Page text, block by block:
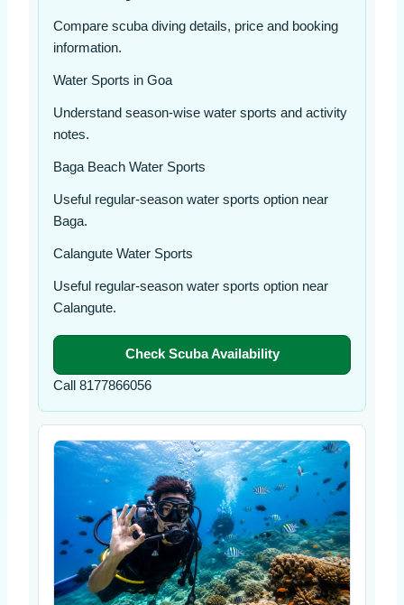
Compare scuba diving details, price and booking
information.
Water Sports in Goa
Understand season-wise water sports and activity
notes.
Baga Beach Water Sports
Useful regular-season water sports option near
Baga.
Calangute Water Sports
Useful regular-season water sports option near
Calangute.
Check Scuba Availability
Call 8177866056